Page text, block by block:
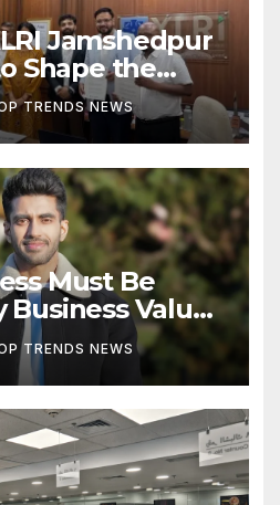
Jamshedpur
Shape the
AI, and
TRENDS NEWS
Must Be
Business Value,
Progress
TRENDS NEWS